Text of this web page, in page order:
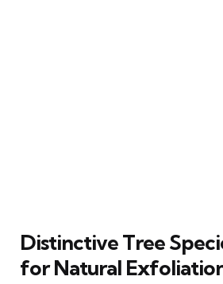
Distinctive Tree
for Natural